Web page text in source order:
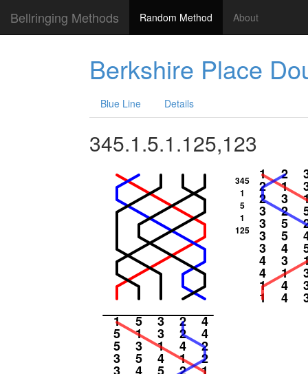
Bellringing Methods Random Method About
Berkshire Place
Blue Line Details
345.1.5.1.125,123